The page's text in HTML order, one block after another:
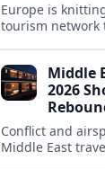
Europe is
tourism network
experiences.
Middle
2026
Conflict and
Middle East